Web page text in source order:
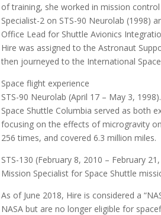
of training, she worked in mission
Specialist-2 on STS-90 Neurolab (1998)
Office Lead for Shuttle Avionics
Hire was assigned to the Astronaut
then journeyed to the International
Space flight experience
STS-90 Neurolab (April 17 – May 3,
Space Shuttle Columbia served as both
focusing on the effects of microgravity
256 times, and covered 6.3 million miles.
STS-130 (February 8, 2010 – February
Mission Specialist for Space Shuttle
As of June 2018, Hire is considered a
NASA but are no longer eligible for